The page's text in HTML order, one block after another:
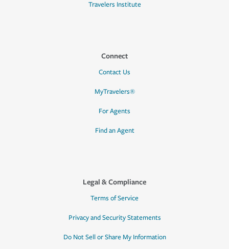
Travelers Institute
Connect
Contact Us
MyTravelers®
For Agents
Find an Agent
Legal & Compliance
Terms of Service
Privacy and Security Statements
Do Not Sell or Share My Information